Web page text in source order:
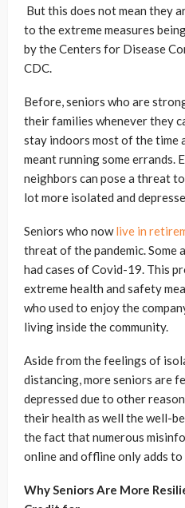
But this does not mean they
to the extreme measures
by the Centers for Disease
CDC.
Before, seniors who are
their families whenever they
stay indoors most of the time
meant running some errands.
neighbors can pose a threat
lot more isolated and
Seniors who nowlive in
threat of the pandemic. Some
had cases of Covid-19. This
extreme health and safety
who used to enjoy the
living inside the community.
Aside from the feelings of
distancing, more seniors are
depressed due to other
their health as well the well-
the fact that numerous
online and offline only adds
Why Seniors Are More